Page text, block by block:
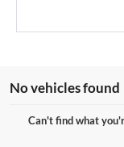
No vehicles found
Can't find what